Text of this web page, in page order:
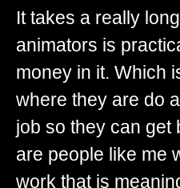
It takes a really
animators is
money in it. Which
where they are do
job so they can get
are people like me
work that is